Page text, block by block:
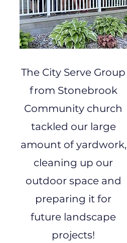
The City Serve Group
from Stonebrook
Community church
tackled our large
amount of yardwork,
cleaning up our
outdoor space and
preparing it for
future landscape
projects!